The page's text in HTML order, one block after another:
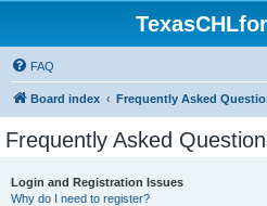
FAQ
Board index Frequently Asked
Frequently Asked
Login and Registration Issues
Why do I need to register?